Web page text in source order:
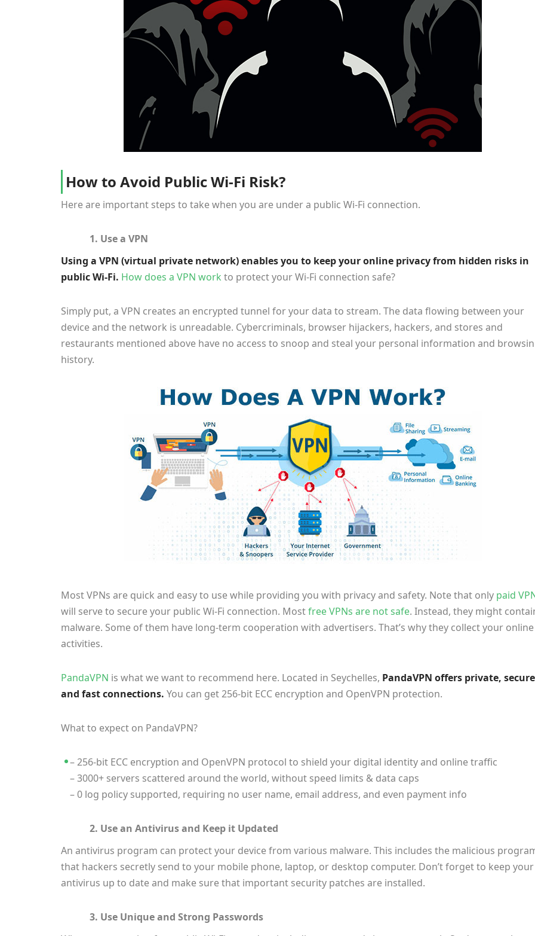
How to Avoid Public Wi-Fi Risk?
Here are important steps to take when you are under a public Wi-Fi connection.
1. Use a VPN
Using a VPN (virtual private network) enables you to keep your online privacy from hidden risks in
public Wi-Fi. How does a VPN work to protect your Wi-Fi connection safe?
Simply put, a VPN creates an encrypted tunnel for your data to stream. The data flowing between your
device and the network is unreadable. Cybercriminals, browser hijackers, hackers, and stores and
restaurants mentioned above have no access to snoop and steal your personal information and
history.
Most VPNs are quick and easy to use while providing you with privacy and safety. Note that only paid
will serve to secure your public Wi-Fi connection. Mostfree VPNs are not safe. Instead, they might
malware. Some of them have long-term cooperation with advertisers. That’s why they collect your online
activities.
PandaVPN is what we want to recommend here. Located in Seychelles, PandaVPN offers private,
and fast connections. You can get 256-bit ECC encryption and OpenVPN protection.
What to expect on PandaVPN?
– 256-bit ECC encryption and OpenVPN protocol to shield your digital identity and online traffic
– 3000+ servers scattered around the world, without speed limits & data caps
– 0 log policy supported, requiring no user name, email address, and even payment info
2. Use an Antivirus and Keep it Updated
An antivirus program can protect your device from various malware. This includes the malicious
that hackers secretly send to your mobile phone, laptop, or desktop computer. Don’t forget to keep your
antivirus up to date and make sure that important security patches are installed.
3. Use Unique and Strong Passwords